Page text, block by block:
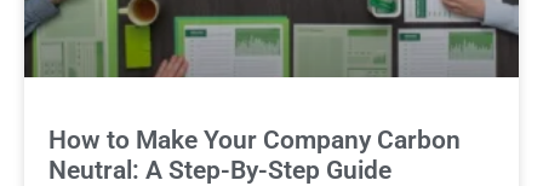
How to Make Your Company Carbon
Neutral: A Step-By-Step Guide